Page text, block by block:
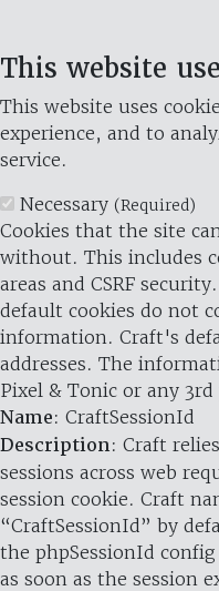
This website
This website uses
experience, and to
service.
Necessary (Required)
Cookies that the site
without. This includes
areas and CSRF
default cookies do not
information. Craft's
addresses. The
Pixel & Tonic or any 3rd
Name: CraftSessionId
Description: Craft
sessions across web
session cookie. Craft
“CraftSessionId” by
the phpSessionId
as soon as the session